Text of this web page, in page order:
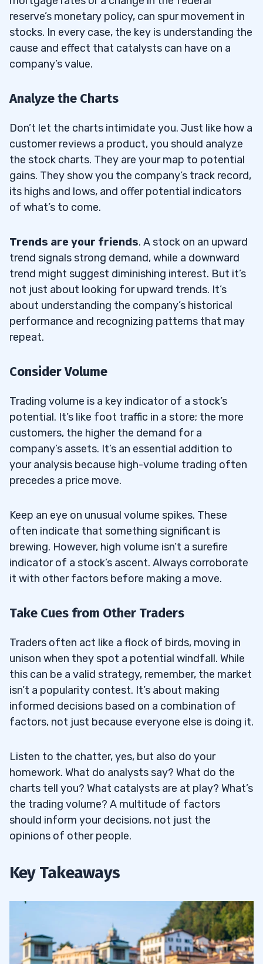
reserve’s monetary policy, can spur movement in
stocks. In every case, the key is understanding the
cause and effect that catalysts can have on a
company’s value.
Analyze the Charts
Don’t let the charts intimidate you. Just like how a
customer reviews a product, you should analyze
the stock charts. They are your map to potential
gains. They show you the company’s track record,
its highs and lows, and offer potential indicators
of what’s to come.
Trends are your friends. A stock on an upward
trend signals strong demand, while a downward
trend might suggest diminishing interest. But it’s
not just about looking for upward trends. It’s
about understanding the company’s historical
performance and recognizing patterns that may
repeat.
Consider Volume
Trading volume is a key indicator of a stock’s
potential. It’s like foot traffic in a store; the more
customers, the higher the demand for a
company’s assets. It’s an essential addition to
your analysis because high-volume trading often
precedes a price move.
Keep an eye on unusual volume spikes. These
often indicate that something significant is
brewing. However, high volume isn’t a surefire
indicator of a stock’s ascent. Always corroborate
it with other factors before making a move.
Take Cues from Other Traders
Traders often act like a flock of birds, moving in
unison when they spot a potential windfall. While
this can be a valid strategy, remember, the market
isn’t a popularity contest. It’s about making
informed decisions based on a combination of
factors, not just because everyone else is doing it.
Listen to the chatter, yes, but also do your
homework. What do analysts say? What do the
charts tell you? What catalysts are at play? What’s
the trading volume? A multitude of factors
should inform your decisions, not just the
opinions of other people.
Key Takeaways